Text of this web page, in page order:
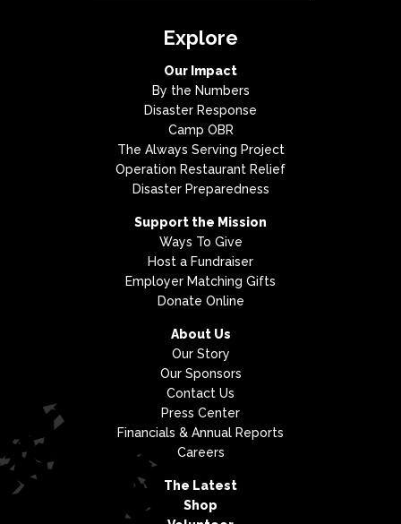
Explore
Our Impact
By the Numbers
Disaster Response
Camp OBR
The Always Serving Project
Operation Restaurant Relief
Disaster Preparedness
Support the Mission
Ways To Give
Host a Fundraiser
Employer Matching Gifts
Donate Online
About Us
Our Story
Our Sponsors
Contact Us
Press Center
Financials & Annual Reports
Careers
The Latest
Shop